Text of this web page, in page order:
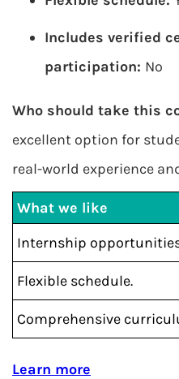
Includes verified
participation: No
Who should take this
excellent option for
real-world experience
What we like
Internship
Flexible schedule.
Comprehensive
Learn more